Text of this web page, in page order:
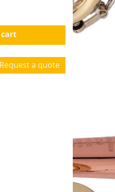
Request a quote